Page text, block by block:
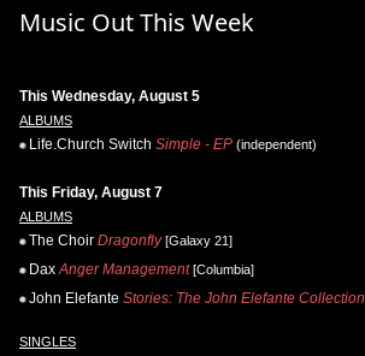
Music Out This Week
This Wednesday, August 5
ALBUMS
Life.Church Switch Simple - EP (independent)
This Friday, August 7
ALBUMS
The Choir Dragonfly[Galaxy 21]
Dax Anger Management[Columbia]
John Elefante Stories: The John Elefante Collection
SINGLES